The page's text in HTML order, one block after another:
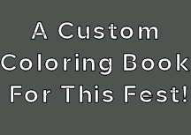
A Custom
Coloring Book
For This Fest!